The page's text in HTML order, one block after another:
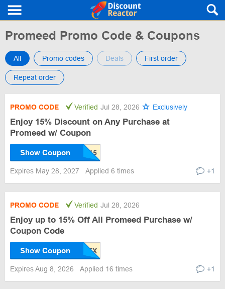
Promeed Promo Code & Coupons
All Promo codes Deals First order
Repeat order
PROMO CODE Verified Jul 28, 2026 Exclusively
Enjoy 15% Discount on Any Purchase at
Promeed w/ Coupon
Show Coupon
Expires May 28, 2027 Applied 6 times +1
PROMO CODE Verified Jul 28, 2026
Enjoy up to 15% Off All Promeed Purchase w/
Coupon Code
Show Coupon
Expires Aug 8, 2026 Applied 16 times +1